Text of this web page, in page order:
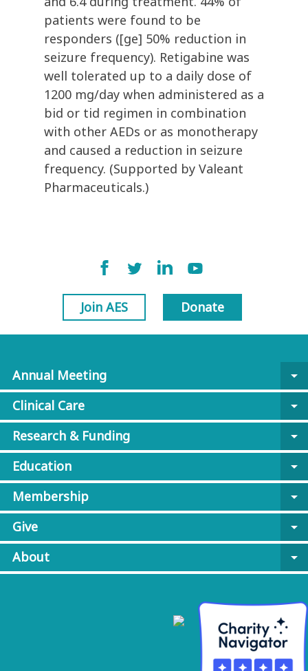
patients were found to be
responders ([ge] 50% reduction in
seizure frequency). Retigabine was
well tolerated up to a daily dose of
1200 mg/day when administered as a
bid or tid regimen in combination
with other AEDs or as monotherapy
and caused a reduction in seizure
frequency. (Supported by Valeant
Pharmaceuticals.)
Join AES Donate
Annual Meeting
arrow_drop_down
Clinical Care
arrow_drop_down
Research & Funding
arrow_drop_down
Education
arrow_drop_down
Membership
arrow_drop_down
Give
arrow_drop_down
About
arrow_drop_down